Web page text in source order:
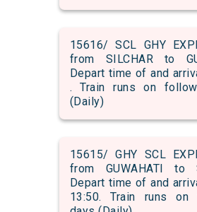
15616/ SCL GHY
from SILCHAR to
Depart time of and
. Train runs on
(Daily)
15615/ GHY SCL
from GUWAHATI to
Depart time of and
13:50. Train runs on